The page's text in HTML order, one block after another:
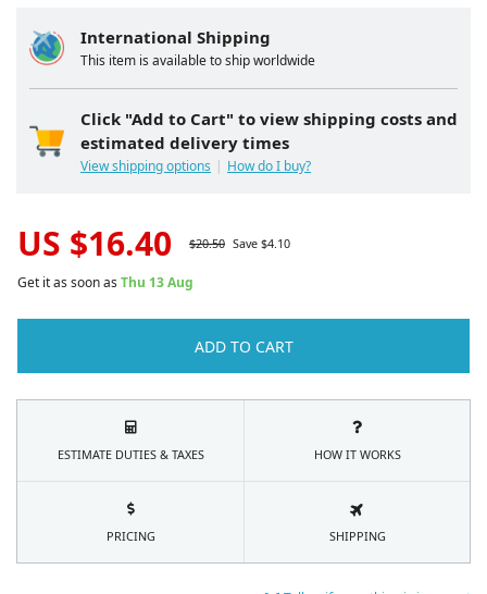
International Shipping
This item is available to ship worldwide
Click "Add to Cart" to view shipping costs and
estimated delivery times
View shipping options How do I buy?
US $16.40 $20.50 Save $4.10
Get it as soon as Thu 13 Aug
ADD TO CART
ESTIMATE DUTIES & TAXES HOW IT WORKS
PRICING SHIPPING